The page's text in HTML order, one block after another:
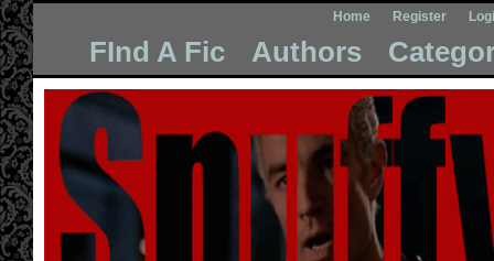
Home Register
FInd A Fic Authors